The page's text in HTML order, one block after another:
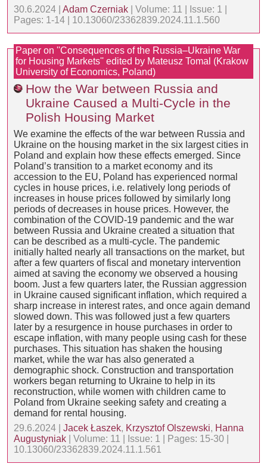
30.6.2024 | Adam Czerniak | Volume: 11 | Issue: 1 |
Pages: 1-14 | 10.13060/23362839.2024.11.1.560
Paper on ''Consequences of the Russia–Ukraine War
for Housing Markets'' edited by Mateusz Tomal (Krakow
University of Economics, Poland)
How the War between Russia and
Ukraine Caused a Multi-Cycle in the
Polish Housing Market
We examine the effects of the war between Russia and
Ukraine on the housing market in the six largest cities in
Poland and explain how these effects emerged. Since
Poland’s transition to a market economy and its
accession to the EU, Poland has experienced normal
cycles in house prices, i.e. relatively long periods of
increases in house prices followed by similarly long
periods of decreases in house prices. However, the
combination of the COVID-19 pandemic and the war
between Russia and Ukraine created a situation that
can be described as a multi-cycle. The pandemic
initially halted nearly all transactions on the market, but
after a few quarters of fiscal and monetary intervention
aimed at saving the economy we observed a housing
boom. Just a few quarters later, the Russian aggression
in Ukraine caused significant inflation, which required a
sharp increase in interest rates, and once again demand
slowed down. This was followed just a few quarters
later by a resurgence in house purchases in order to
escape inflation, with many people using cash for these
purchases. This situation has shaken the housing
market, while the war has also generated a
demographic shock. Construction and transportation
workers began returning to Ukraine to help in its
reconstruction, while women with children came to
Poland from Ukraine seeking safety and creating a
demand for rental housing.
29.6.2024 | Jacek Łaszek, Krzysztof Olszewski, Hanna
Augustyniak | Volume: 11 | Issue: 1 | Pages: 15-30 |
10.13060/23362839.2024.11.1.561